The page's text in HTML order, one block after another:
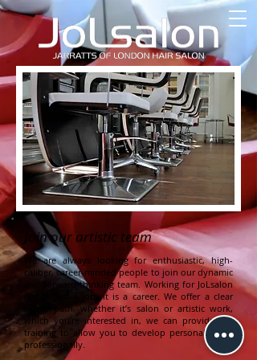
Join our artistic team
We are always looking for enthusiastic, high-
caliber, career-minded people to join our dynamic
and forward-thinking team. Working for JoLsalon
not just a job, it is a career. We offer a clear
career path, whether it’s salon or artistic work,
which you’re interested in, we can provide the
training to allow you to develop personally and
professionally.